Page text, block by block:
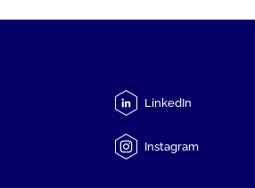
LinkedIn
Instagram